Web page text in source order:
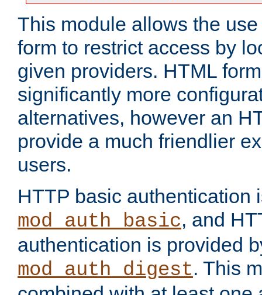
This module allows the
form to restrict access by
given providers. HTML
significantly more
alternatives, however an
provide a much friendlier
users.
HTTP basic authentication
mod_auth_basic, and
authentication is provided
mod_auth_digest. This